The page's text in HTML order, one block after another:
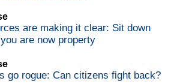
are making it clear: Sit down
are now property
go rogue: Can citizens fight back?